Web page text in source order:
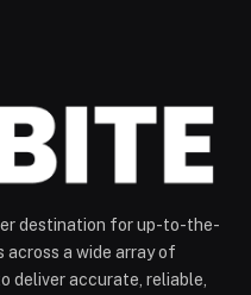
destination for up-to-the-
across a wide array of
deliver accurate, reliable,